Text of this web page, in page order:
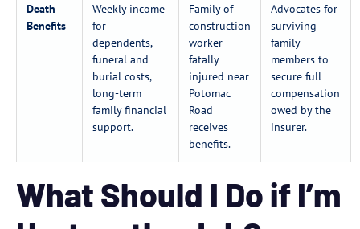
Death
Benefits
Weekly income
for
dependents,
funeral and
burial costs,
long-term
family financial
support.
Family of
construction
worker
fatally
injured near
Potomac
Road
receives
benefits.
Advocates for
surviving
family
members to
secure full
compensation
owed by the
insurer.
What Should I Do if I’m